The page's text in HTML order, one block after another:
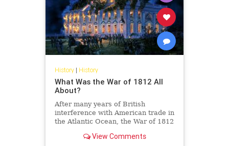
History| History
What Was the War of 1812 All
About?
After many years of British
interference with American trade in
the Atlantic Ocean, the War of 1812
View Comments